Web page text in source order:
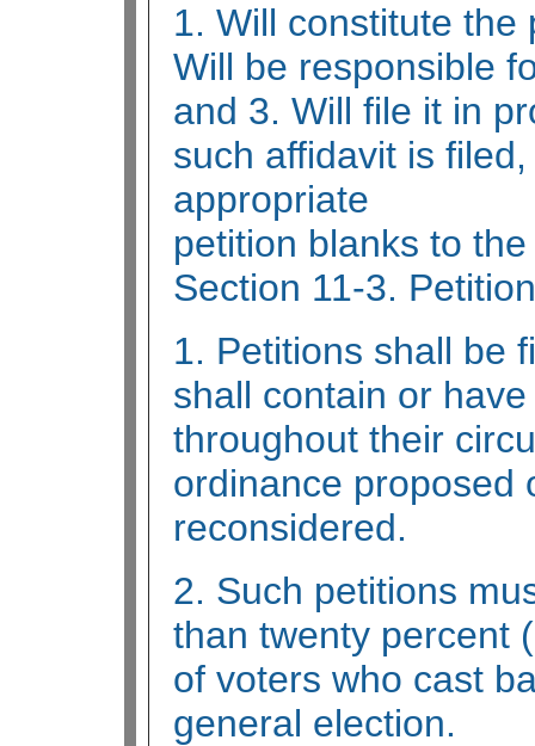
1. Will constitute the
Will be responsible
and 3. Will file it in
such affidavit is
appropriate
petition blanks to
Section 11-3.
1. Petitions shall be
shall contain or
throughout their
ordinance proposed
reconsidered.
2. Such petitions
than twenty percent
of voters who cast
general election.